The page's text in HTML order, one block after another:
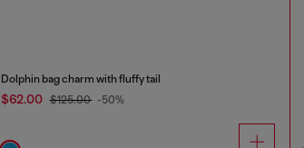
Dolphin bag charm with fluffy tail
$62.00 $125.00 -50%